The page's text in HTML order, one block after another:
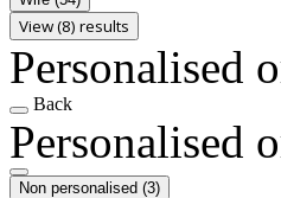
View (8) results
Personalised
Back
Personalised
Non personalised (3)